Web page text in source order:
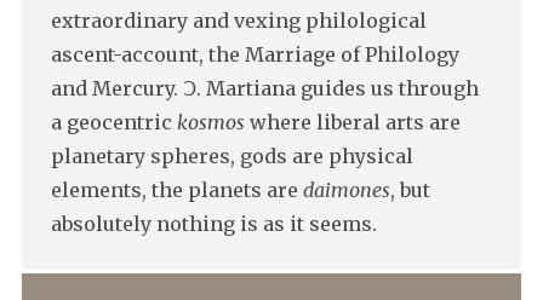
extraordinary and vexing philological
ascent-account, the Marriage of Philology
and Mercury. Ↄ. Martiana guides us through
a geocentric kosmos where liberal arts are
planetary spheres, gods are physical
elements, the planets are daimones, but
absolutely nothing is as it seems.